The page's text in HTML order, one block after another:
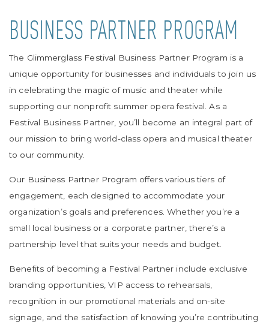
BUSINESS PARTNER PROGRAM
The Glimmerglass Festival Business Partner Program is a
unique opportunity for businesses and individuals to join us
in celebrating the magic of music and theater while
supporting our nonprofit summer opera festival. As a
Festival Business Partner, you’ll become an integral part of
our mission to bring world-class opera and musical theater
to our community.
Our Business Partner Program offers various tiers of
engagement, each designed to accommodate your
organization’s goals and preferences. Whether you’re a
small local business or a corporate partner, there’s a
partnership level that suits your needs and budget.
Benefits of becoming a Festival Partner include exclusive
branding opportunities, VIP access to rehearsals,
recognition in our promotional materials and on-site
signage, and the satisfaction of knowing you’re contributing